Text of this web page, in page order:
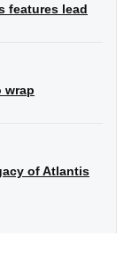
features lead
wrap
of Atlantis